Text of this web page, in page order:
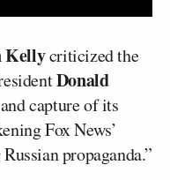
Kellycriticized the
Donald
capture of its
Fox News’
propaganda.”